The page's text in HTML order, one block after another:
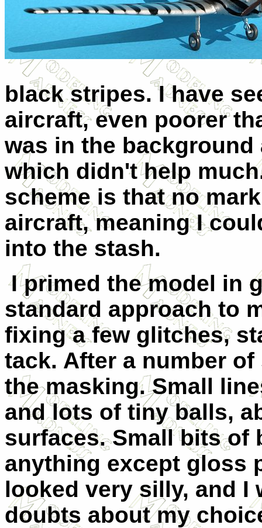
black stripes. I have
aircraft, even poorer
was in the
which didn't help
scheme is that no
aircraft, meaning I
into the stash.
I primed the model in
standard approach to
fixing a few glitches,
tack. After a number
the masking. Small
and lots of tiny balls,
surfaces. Small bits of
anything except gloss
looked very silly, and I
doubts about my